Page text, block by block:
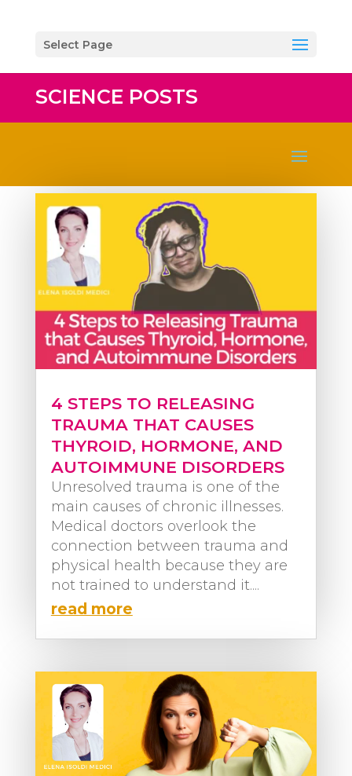
Select Page
SCIENCE POSTS
4 STEPS TO RELEASING
TRAUMA THAT CAUSES
THYROID, HORMONE, AND
AUTOIMMUNE DISORDERS
Unresolved trauma is one of the
main causes of chronic illnesses.
Medical doctors overlook the
connection between trauma and
physical health because they are
not trained to understand it....
read more